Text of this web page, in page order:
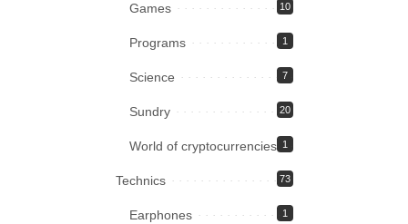
Games 10
Programs 1
Science 7
Sundry 20
World of cryptocurrencies 1
Technics 73
Earphones 1